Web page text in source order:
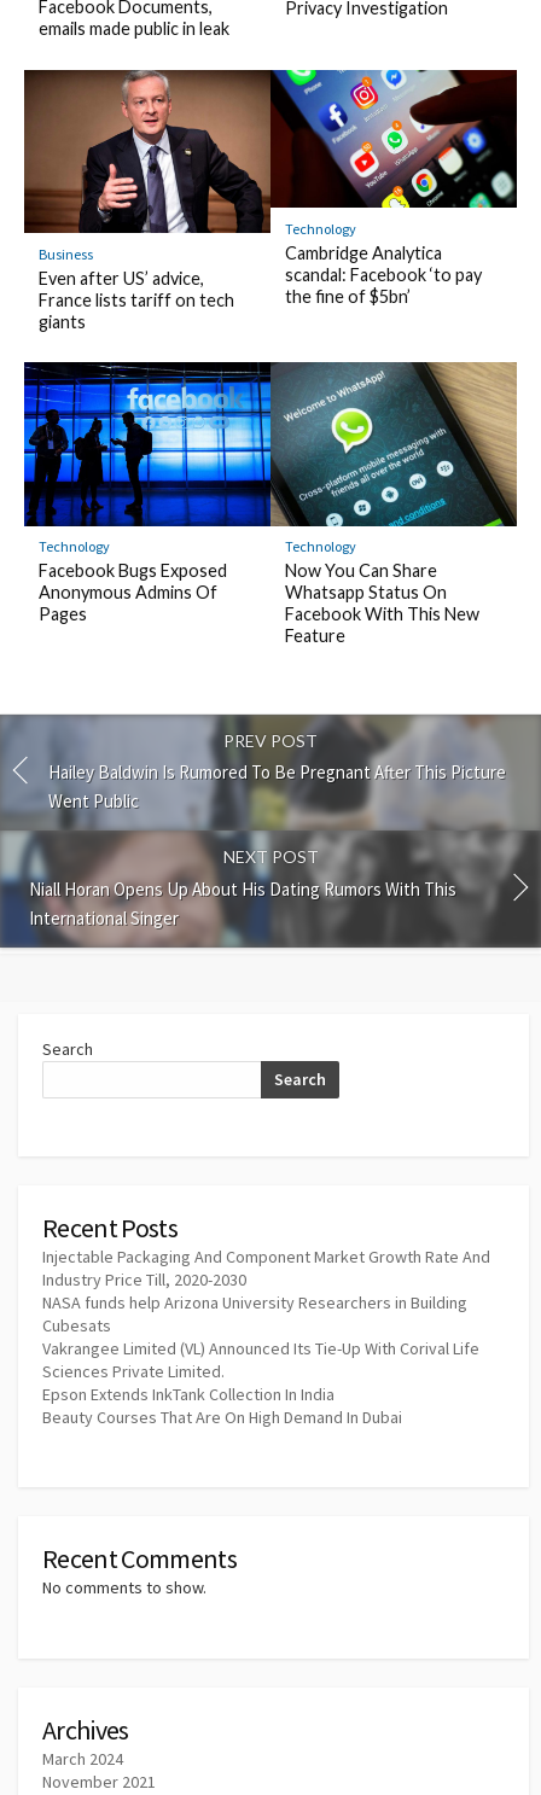
Facebook Documents,
emails made public in leak
Privacy Investigation
Business
Even after US’ advice,
France lists tariff on tech
giants
Technology
Cambridge Analytica
scandal: Facebook ‘to pay
the fine of $5bn’
Technology
Facebook Bugs Exposed
Anonymous Admins Of
Pages
Technology
Now You Can Share
Whatsapp Status On
Facebook With This New
Feature
PREV POST
Hailey Baldwin Is Rumored To Be Pregnant After This Picture
Went Public
NEXT POST
Niall Horan Opens Up About His Dating Rumors With This
International Singer
Search
Search
Recent Posts
Injectable Packaging And Component Market Growth Rate And
Industry Price Till, 2020-2030
NASA funds help Arizona University Researchers in Building
Cubesats
Vakrangee Limited (VL) Announced Its Tie-Up With Corival Life
Sciences Private Limited.
Epson Extends InkTank Collection In India
Beauty Courses That Are On High Demand In Dubai
Recent Comments
No comments to show.
Archives
March 2024
November 2021